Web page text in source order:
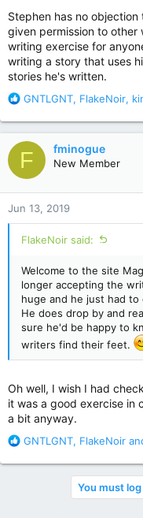
Stephen has no
given permission to other
writing exercise for
writing a story that uses
stories he's written.
R
a
c
t
i
o
n
s
:
GNTLGNT, FlakeNoir,
F fminogue
New Member
Jun 13, 2019
FlakeNoir said:
Welcome to the site
longer accepting the
huge and he just had
He does drop by and
sure he'd be happy to
writers find their feet.
Oh well, I wish I had
it was a good exercise in
a bit anyway.
R
a
GNTLGNT, FlakeNoir
You must